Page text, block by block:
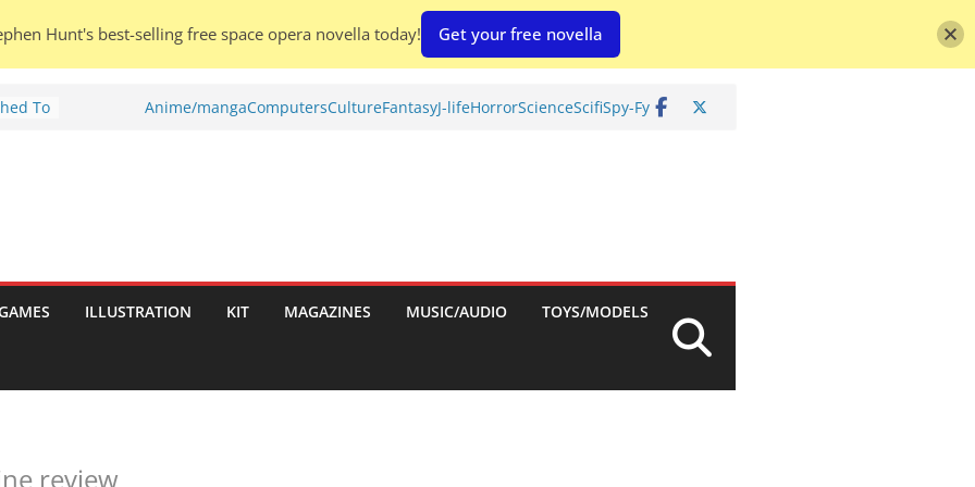
To
Anime/mangaComputersCultureFantasyJ-lifeHorrorScienceScifiSpy-Fy
ILLUSTRATION KIT MAGAZINES MUSIC/AUDIO TOYS/MODELS
review
Hunt's best-selling free space opera novella today! Get your free novella